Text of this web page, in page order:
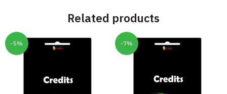
Related products
-5% -7%